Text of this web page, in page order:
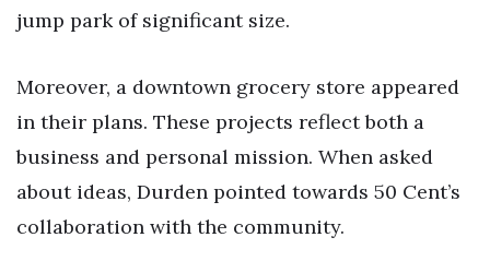
jump park of significant size.
Moreover, a downtown grocery store appeared
in their plans. These projects reflect both a
business and personal mission. When asked
about ideas, Durden pointed towards 50 Cent’s
collaboration with the community.